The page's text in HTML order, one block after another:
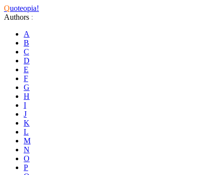
Quoteopia!
Authors :
A
B
C
D
E
F
G
H
I
J
K
L
M
N
O
P